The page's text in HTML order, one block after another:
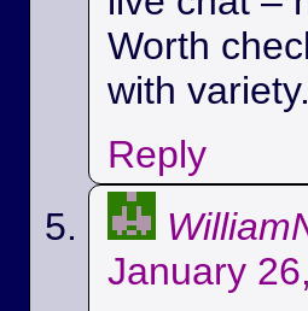
Worth
with
Reply
January